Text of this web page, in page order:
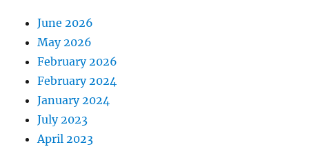
June 2026
May 2026
February 2026
February 2024
January 2024
July 2023
April 2023